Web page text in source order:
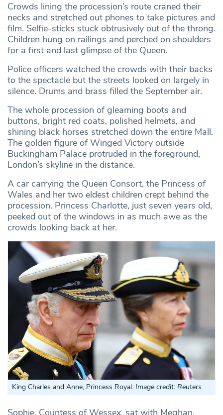
Crowds lining the procession’s route craned their
necks and stretched out phones to take pictures and
film. Selfie-sticks stuck obtrusively out of the throng.
Children hung on railings and perched on shoulders
for a first and last glimpse of the Queen.
Police officers watched the crowds with their backs
to the spectacle but the streets looked on largely in
silence. Drums and brass filled the September air.
The whole procession of gleaming boots and
buttons, bright red coats, polished helmets, and
shining black horses stretched down the entire Mall.
The golden figure of Winged Victory outside
Buckingham Palace protruded in the foreground,
London’s skyline in the distance.
A car carrying the Queen Consort, the Princess of
Wales and her two eldest children crept behind the
procession. Princess Charlotte, just seven years old,
peeked out of the windows in as much awe as the
crowds looking back at her.
King Charles and Anne, Princess Royal. Image credit: Reuters
Sophie, Countess of Wessex, sat with Meghan,